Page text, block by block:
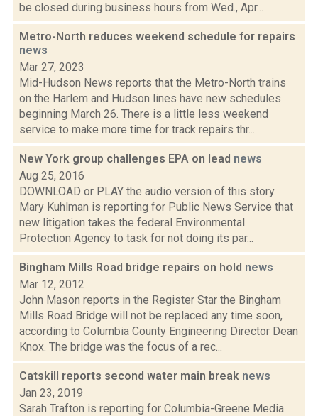
be closed during business hours from Wed., Apr...
Metro-North reduces weekend schedule for repairs
news
Mar 27, 2023
Mid-Hudson News reports that the Metro-North trains
on the Harlem and Hudson lines have new schedules
beginning March 26. There is a little less weekend
service to make more time for track repairs thr...
New York group challenges EPA on lead news
Aug 25, 2016
DOWNLOAD or PLAY the audio version of this story.
Mary Kuhlman is reporting for Public News Service that
new litigation takes the federal Environmental
Protection Agency to task for not doing its par...
Bingham Mills Road bridge repairs on hold news
Mar 12, 2012
John Mason reports in the Register Star the Bingham
Mills Road Bridge will not be replaced any time soon,
according to Columbia County Engineering Director Dean
Knox. The bridge was the focus of a rec...
Catskill reports second water main break news
Jan 23, 2019
Sarah Trafton is reporting for Columbia-Greene Media